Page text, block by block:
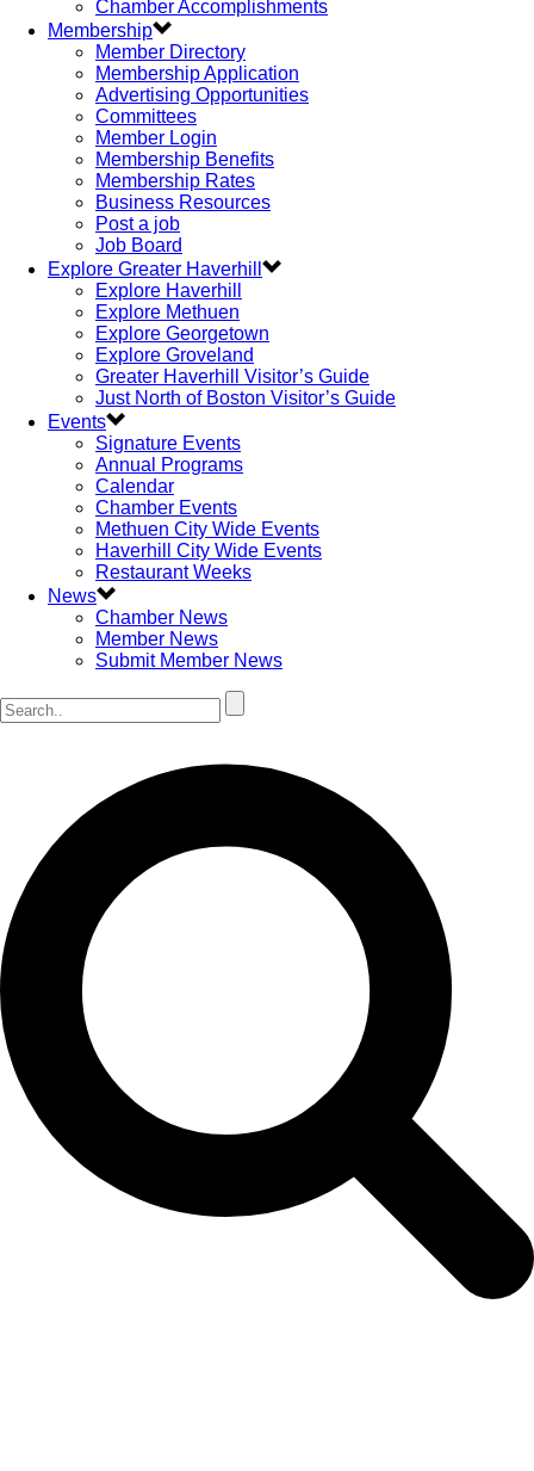
Chamber Accomplishments
Membership
Member Directory
Membership Application
Advertising Opportunities
Committees
Member Login
Membership Benefits
Membership Rates
Business Resources
Post a job
Job Board
Explore Greater Haverhill
Explore Haverhill
Explore Methuen
Explore Georgetown
Explore Groveland
Greater Haverhill Visitor’s Guide
Just North of Boston Visitor’s Guide
Events
Signature Events
Annual Programs
Calendar
Chamber Events
Methuen City Wide Events
Haverhill City Wide Events
Restaurant Weeks
News
Chamber News
Member News
Submit Member News